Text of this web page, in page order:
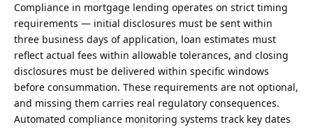
Compliance in mortgage lending operates on strict timing
requirements — initial disclosures must be sent within
three business days of application, loan estimates must
reflect actual fees within allowable tolerances, and closing
disclosures must be delivered within specific windows
before consummation. These requirements are not optional,
and missing them carries real regulatory consequences.
Automated compliance monitoring systems track key dates